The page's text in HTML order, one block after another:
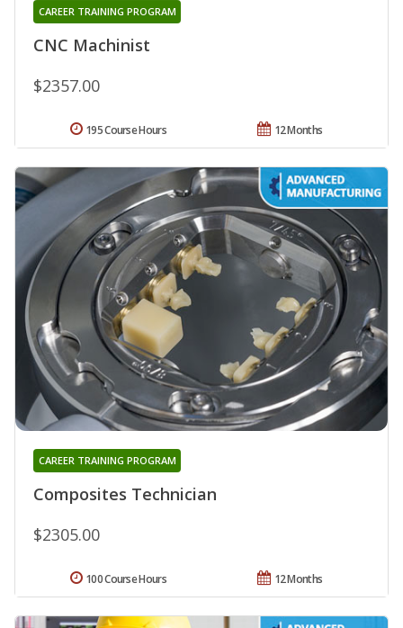
CNC Machinist
CAREER TRAINING PROGRAM
$2357.00
12 Months
195 Course Hours
Composites Technician
CAREER TRAINING PROGRAM
$2305.00
12 Months
100 Course Hours